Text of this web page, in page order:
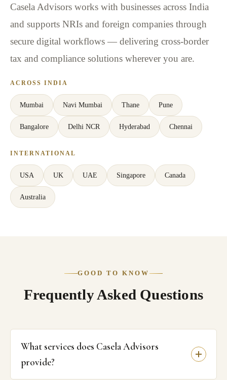
Casela Advisors works with businesses across India
and supports NRIs and foreign companies through
secure digital workflows — delivering cross-border
tax and compliance solutions wherever you are.
ACROSS INDIA
Mumbai Navi Mumbai Thane Pune
Bangalore Delhi NCR Hyderabad Chennai
INTERNATIONAL
USA UK UAE Singapore Canada
Australia
GOOD TO KNOW
Frequently Asked Questions
What services does Casela Advisors
provide?